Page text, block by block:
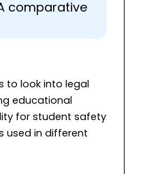
comparative
to look into legal
educational
for student safety
used in different